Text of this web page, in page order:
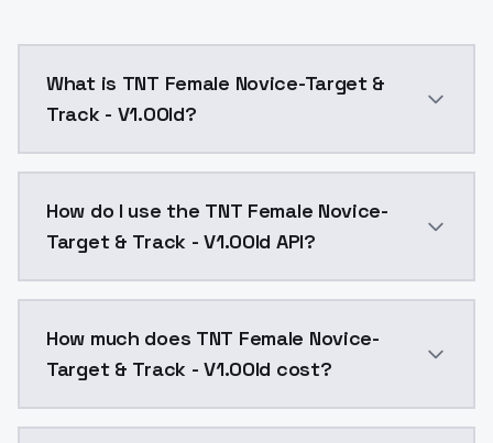
What is TNT Female Novice-Target &
Track - V1.0Old?
How do I use the TNT Female Novice-
Target & Track - V1.0Old API?
How much does TNT Female Novice-
Target & Track - V1.0Old cost?